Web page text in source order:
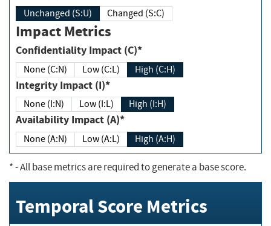
Unchanged (S:U) Changed (S:C)
Impact Metrics
Confidentiality Impact (C)*
None (C:N) Low (C:L) High (C:H)
Integrity Impact (I)*
None (I:N) Low (I:L) High (I:H)
Availability Impact (A)*
None (A:N) Low (A:L) High (A:H)
*- All base metrics are required to generate a base score.
Temporal Score Metrics